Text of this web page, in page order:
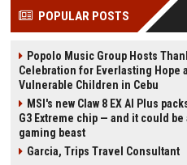
POPULAR POSTS
Popolo Music Group Hosts
Celebration for Everlasting Hope
Vulnerable Children in Cebu
MSI's new Claw 8 EX AI Plus
G3 Extreme chip — and it could be
gaming beast
Garcia, Trips Travel Consultant